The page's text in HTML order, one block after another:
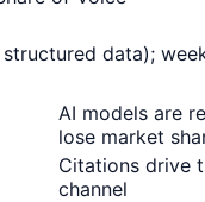
data);
AI models are
lose market
Citations drive
channel